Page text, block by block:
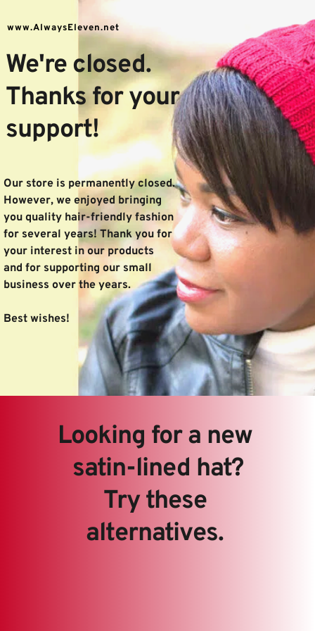
www.AlwaysEleven.net
We're closed.
Thanks for your
support!
Our store is permanently closed.
However, we enjoyed bringing
you quality hair-friendly fashion
for several years! Thank you for
your interest in our products
and for supporting our small
business over the years.
Best wishes!
Looking for a new
satin-lined hat?
Try these
alternatives.